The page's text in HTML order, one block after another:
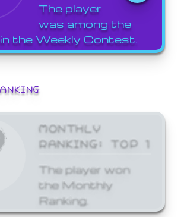
The player
was among the
the Weekly Contest.
MONTHLY
RANKING: TOP 1
The player won
the Monthly
Ranking.